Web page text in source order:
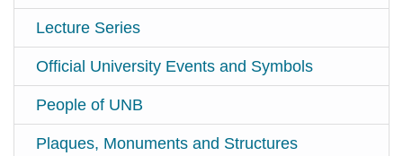
Lecture Series
Official University Events and Symbols
People of UNB
Plaques, Monuments and Structures